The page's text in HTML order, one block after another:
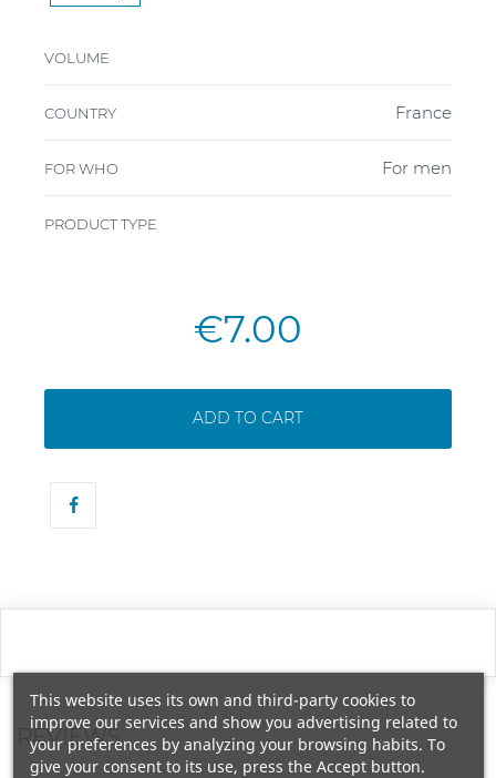
VOLUME
COUNTRY France
FOR WHO For men
PRODUCT TYPE
€7.00
ADD TO CART
REVIEWS
This website uses its own and third-party cookies to
improve our services and show you advertising related to
your preferences by analyzing your browsing habits. To
give your consent to its use, press the Accept button.